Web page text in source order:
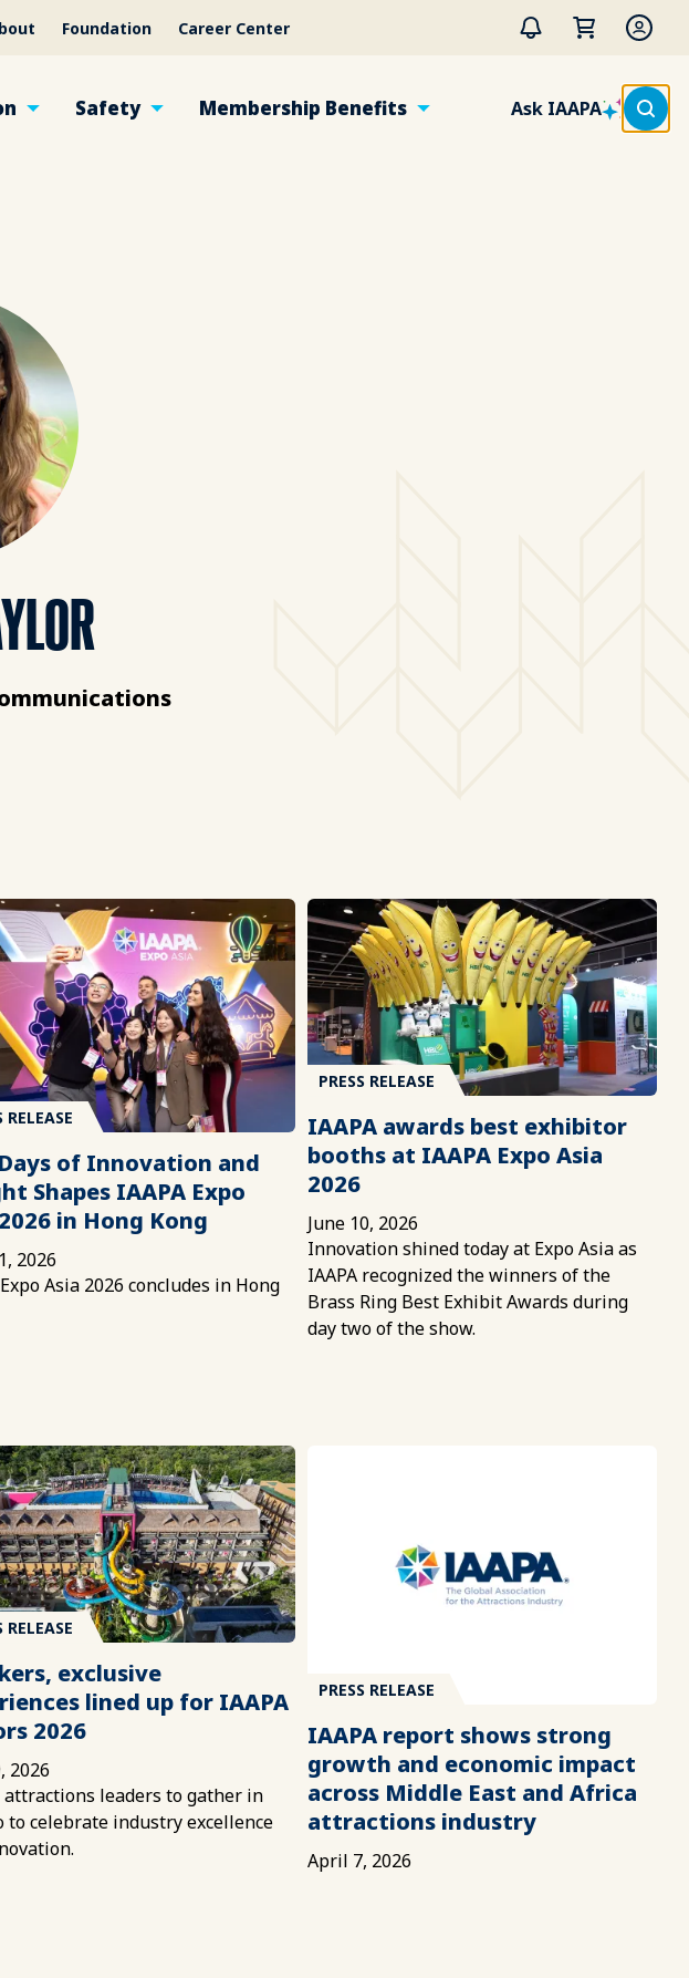
Foundation Career Center
Safety Membership Benefits Ask IAAPA
RELEASE
of Innovation and
Shapes IAAPA Expo
in Hong Kong
2026
Asia 2026 concludes in Hong
PRESS RELEASE
IAAPA awards best exhibitor
booths at IAAPA Expo Asia
2026
June 10, 2026
Innovation shined today at Expo Asia as
IAAPA recognized the winners of the
Brass Ring Best Exhibit Awards during
day two of the show.
RELEASE
exclusive
lined up for IAAPA
2026
2026
attractions leaders to gather in
to celebrate industry excellence
PRESS RELEASE
IAAPA report shows strong
growth and economic impact
across Middle East and Africa
attractions industry
April 7, 2026